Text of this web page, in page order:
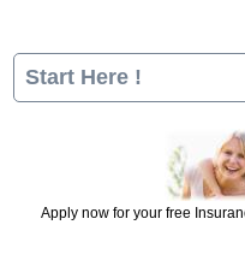
Start Here !
Apply now for your free